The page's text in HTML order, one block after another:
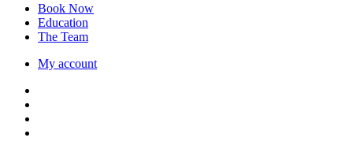
Close
Menu
Book Now
Education
The Team
My account